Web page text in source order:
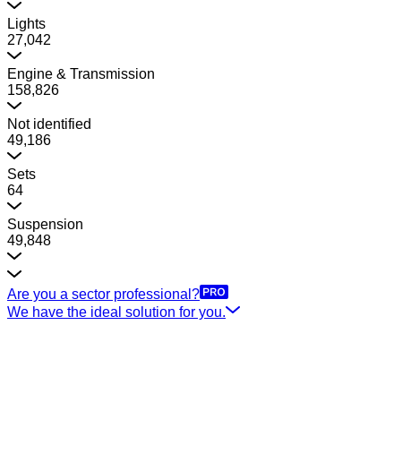
Lights
27,042
Engine & Transmission
158,826
Not identified
49,186
Sets
64
Suspension
49,848
Are you a sector professional?
We have the ideal solution for you.